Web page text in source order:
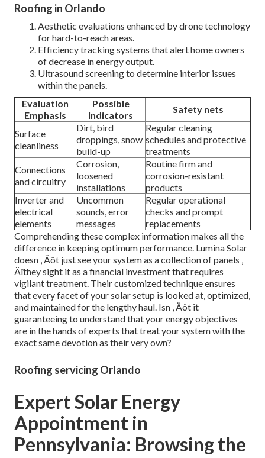
Roofing in Orlando
Aesthetic evaluations enhanced by drone technology
for hard-to-reach areas.
Efficiency tracking systems that alert home owners
of decrease in energy output.
Ultrasound screening to determine interior issues
within the panels.
Evaluation
Emphasis
Possible
Indicators
Safety nets
Surface
cleanliness
Dirt, bird
droppings, snow
build-up
Regular cleaning
schedules and protective
treatments
Connections
and circuitry
Corrosion,
loosened
installations
Routine firm and
corrosion-resistant
products
Inverter and
electrical
elements
Uncommon
sounds, error
messages
Regular operational
checks and prompt
replacements
Comprehending these complex information makes all the
difference in keeping optimum performance. Lumina Solar
doesn ‚ Äôt just see your system as a collection of panels ‚
Äîthey sight it as a financial investment that requires
vigilant treatment. Their customized technique ensures
that every facet of your solar setup is looked at, optimized,
and maintained for the lengthy haul. Isn ‚ Äôt it
guaranteeing to understand that your energy objectives
are in the hands of experts that treat your system with the
exact same devotion as their very own?
Roofing servicing Orlando
Expert Solar Energy
Appointment in
Pennsylvania: Browsing the